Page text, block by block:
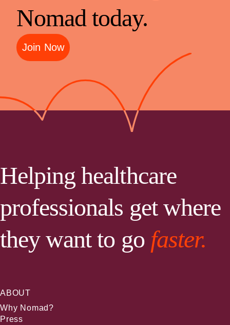
Nomad today.
Join Now
Helping healthcare
professionals get where
they want to go faster.
ABOUT
Why Nomad?
Press